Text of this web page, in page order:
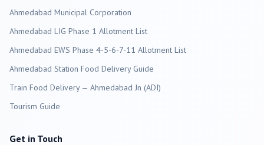
Ahmedabad Municipal Corporation
Ahmedabad LIG Phase 1 Allotment List
Ahmedabad EWS Phase 4-5-6-7-11 Allotment List
Ahmedabad Station Food Delivery Guide
Train Food Delivery — Ahmedabad Jn (ADI)
Tourism Guide
Get in Touch